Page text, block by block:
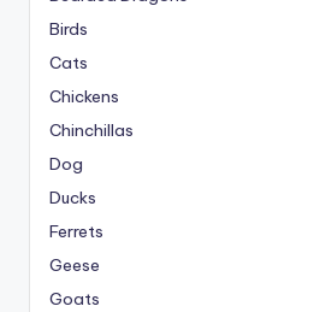
Birds
Cats
Chickens
Chinchillas
Dog
Ducks
Ferrets
Geese
Goats